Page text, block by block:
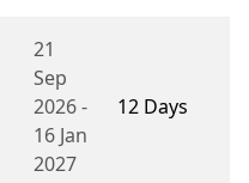
21
Sep
2026 -
16 Jan
2027
12 Days